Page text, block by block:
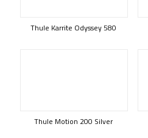
Thule Karrite Odyssey 580
Thule Motion 200 Silver